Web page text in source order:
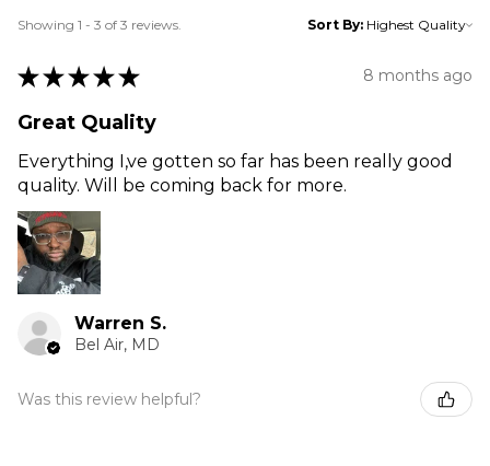
Showing 1 - 3 of 3 reviews. Sort By:
★ ★ ★ ★ ★ 8 months ago
Great Quality
Everything I,ve gotten so far has been really good
quality. Will be coming back for more.
Warren S.
Bel Air, MD
Was this review helpful?